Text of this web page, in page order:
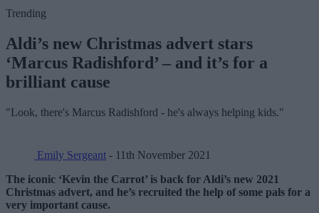
Trending
Aldi’s new Christmas advert stars
‘Marcus Radishford’ – and it’s for a
brilliant cause
"Look, there's Marcus Radishford - he's always helping kids."
Emily Sergeant - 11th November 2021
The iconic ‘Kevin the Carrot’ is back for Aldi’s new 2021
Christmas advert, and he’s recruited the help of some pals for a
very important cause.